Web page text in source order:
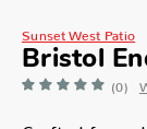
Sunset West Patio
Bristol
(0)